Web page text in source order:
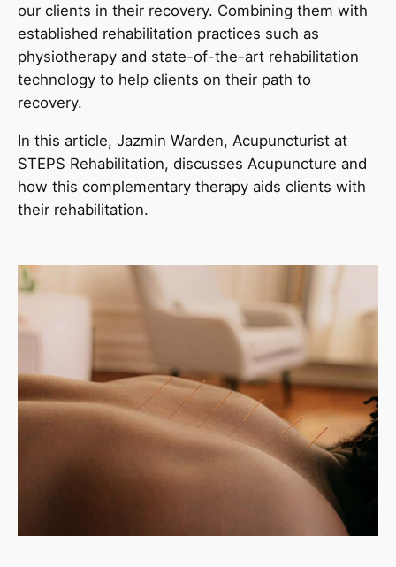
our clients in their recovery. Combining them with
established rehabilitation practices such as
physiotherapy and state-of-the-art rehabilitation
technology to help clients on their path to
recovery.
In this article, Jazmin Warden, Acupuncturist at
STEPS Rehabilitation, discusses Acupuncture and
how this complementary therapy aids clients with
their rehabilitation.